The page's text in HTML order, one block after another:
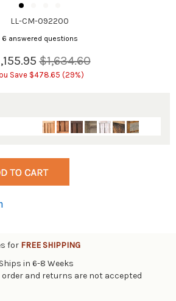
LL-CM-092200
6 answered questions
$1,634.60
Save $478.65 (29%)
for FREE SHIPPING
in 6-8 Weeks
order and returns are not accepted